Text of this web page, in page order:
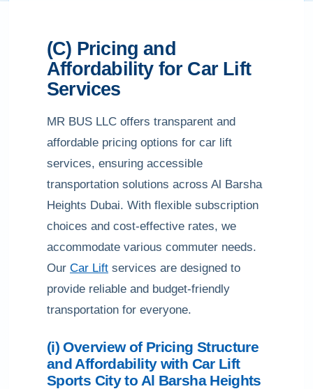
(C) Pricing and
Affordability for Car Lift
Services
MR BUS LLC offers transparent and
affordable pricing options for car lift
services, ensuring accessible
transportation solutions across Al Barsha
Heights Dubai. With flexible subscription
choices and cost-effective rates, we
accommodate various commuter needs.
Our Car Lift services are designed to
provide reliable and budget-friendly
transportation for everyone.
(i) Overview of Pricing Structure
and Affordability with Car Lift
Sports City to Al Barsha Heights